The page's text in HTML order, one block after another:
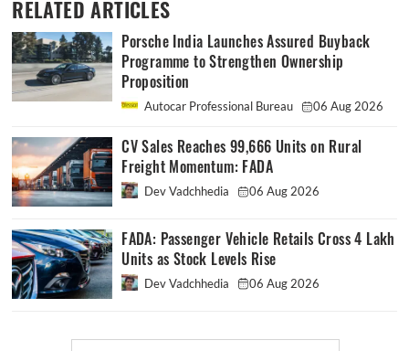
RELATED ARTICLES
Porsche India Launches Assured Buyback
Programme to Strengthen Ownership
Proposition
Autocar Professional Bureau 06 Aug 2026
CV Sales Reaches 99,666 Units on Rural
Freight Momentum: FADA
Dev Vadchhedia 06 Aug 2026
FADA: Passenger Vehicle Retails Cross 4 Lakh
Units as Stock Levels Rise
Dev Vadchhedia 06 Aug 2026